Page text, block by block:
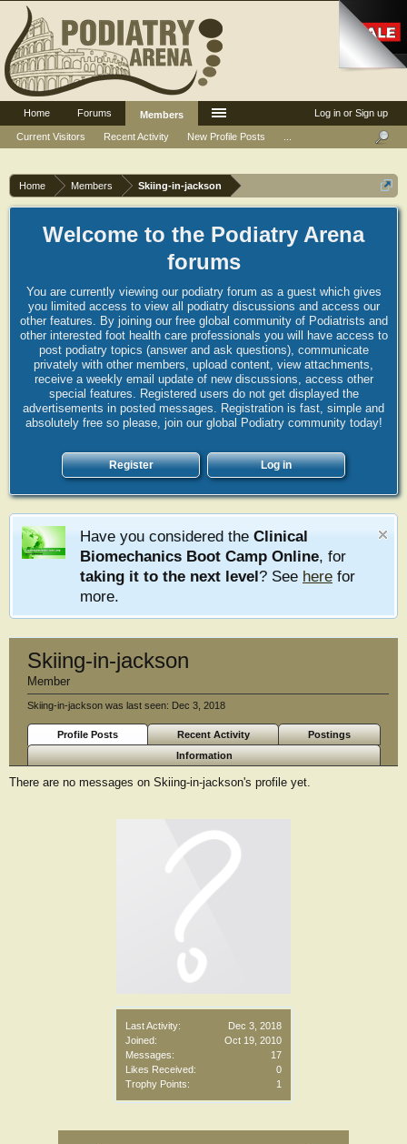
Home Members Skiing-in-jackson
Welcome to the Podiatry Arena
forums
You are currently viewing our podiatry forum as a guest which gives
you limited access to view all podiatry discussions and access our
other features. By joining our free global community of Podiatrists and
other interested foot health care professionals you will have access to
post podiatry topics (answer and ask questions), communicate
privately with other members, upload content, view attachments,
receive a weekly email update of new discussions, access other
special features. Registered users do not get displayed the
advertisements in posted messages. Registration is fast, simple and
absolutely free so please, join our global Podiatry community today!
Register Log in
Have you considered the Clinical
Biomechanics Boot Camp Online, for
taking it to the next level? See here for
more.
Last Activity:
Dec 3, 2018
Joined:
Oct 19, 2010
Messages:
17
Likes Received:
0
Trophy Points:
1
Skiing-in-jackson
Member
Skiing-in-jackson was last seen: Dec 3, 2018
Profile Posts Recent Activity
Postings
Information
There are no messages on Skiing-in-jackson's profile yet.
Log in or Sign up
Home Forums
Members
Current Visitors
Recent Activity New Profile Posts